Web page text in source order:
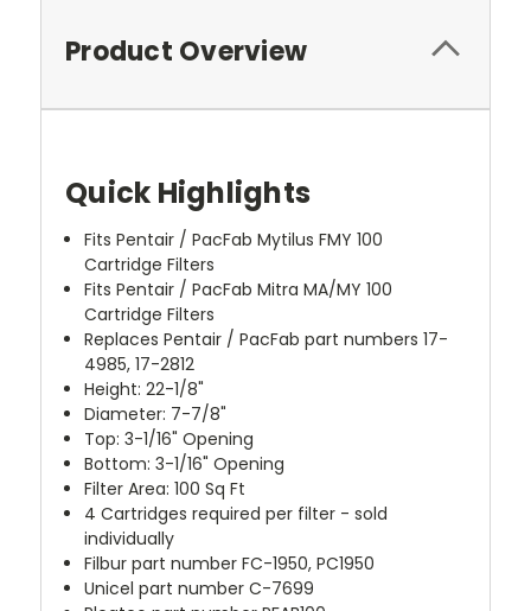
Product Overview
Quick Highlights
Fits Pentair / PacFab Mytilus FMY 100
Cartridge Filters
Fits Pentair / PacFab Mitra MA/MY 100
Cartridge Filters
Replaces Pentair / PacFab part numbers 17-
4985, 17-2812
Height: 22-1/8"
Diameter: 7-7/8"
Top: 3-1/16" Opening
Bottom: 3-1/16" Opening
Filter Area: 100 Sq Ft
4 Cartridges required per filter - sold
individually
Filbur part number FC-1950, PC1950
Unicel part number C-7699